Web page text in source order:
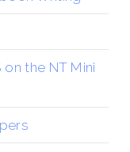
on the NT Mini